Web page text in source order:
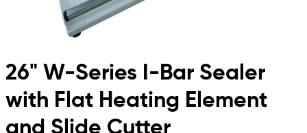
26" W-Series I-Bar Sealer
with Flat Heating Element
and Slide Cutter